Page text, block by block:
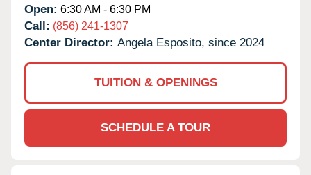
Open: 6:30 AM - 6:30 PM
Call: (856) 241-1307
Center Director: Angela Esposito, since 2024
TUITION & OPENINGS
SCHEDULE A TOUR